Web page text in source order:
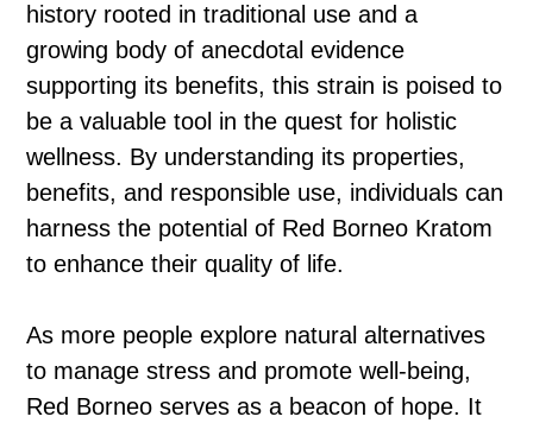
history rooted in traditional use and a
growing body of anecdotal evidence
supporting its benefits, this strain is poised to
be a valuable tool in the quest for holistic
wellness. By understanding its properties,
benefits, and responsible use, individuals can
harness the potential of Red Borneo Kratom
to enhance their quality of life.
As more people explore natural alternatives
to manage stress and promote well-being,
Red Borneo serves as a beacon of hope. It